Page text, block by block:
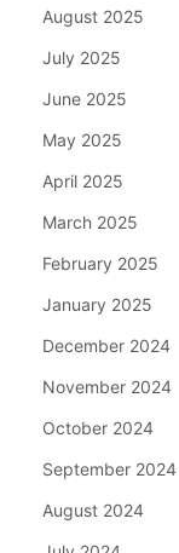
August 2025
July 2025
June 2025
May 2025
April 2025
March 2025
February 2025
January 2025
December 2024
November 2024
October 2024
September 2024
August 2024